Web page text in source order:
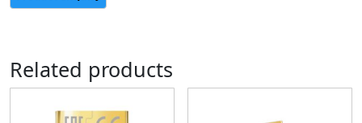
Related products